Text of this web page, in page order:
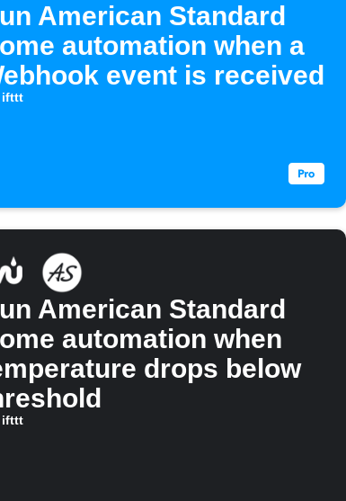
American Standard
automation when a
event is received
ifttt
American Standard
automation when
drops below
ifttt